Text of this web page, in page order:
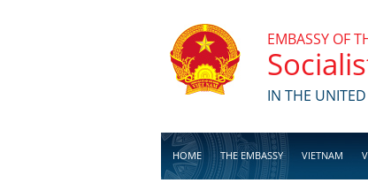
EMBASSY OF
IN THE
HOME THE EMBASSY VIETNAM